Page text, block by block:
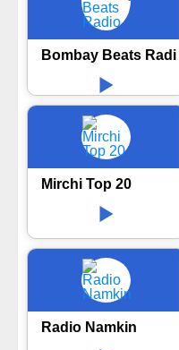
Bombay Beats Radio
Mirchi Top 20
Radio Namkin